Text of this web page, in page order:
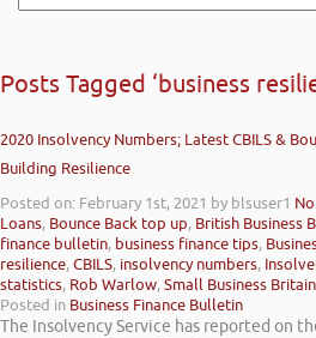
Posts Tagged ‘business
2020 Insolvency Numbers; Latest CBILS &
Building Resilience
Posted on: February 1st, 2021 by blsuser1
Loans, Bounce Back top up, British Business
finance bulletin, business finance tips,
resilience,CBILS, insolvency numbers,
statistics, Rob Warlow,Small Business Britain
Posted in Business Finance Bulletin
The Insolvency Service has reported on